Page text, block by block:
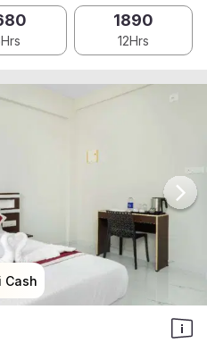
1890
12Hrs
Cash
Cash
Cash
Cash